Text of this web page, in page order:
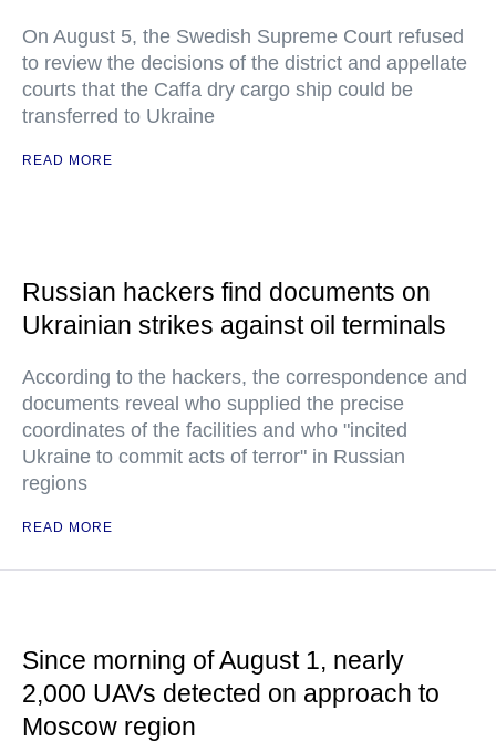
On August 5, the Swedish Supreme Court refused
to review the decisions of the district and appellate
courts that the Caffa dry cargo ship could be
transferred to Ukraine
READ MORE
Russian hackers find documents on
Ukrainian strikes against oil terminals
According to the hackers, the correspondence and
documents reveal who supplied the precise
coordinates of the facilities and who "incited
Ukraine to commit acts of terror" in Russian
regions
READ MORE
Since morning of August 1, nearly
2,000 UAVs detected on approach to
Moscow region